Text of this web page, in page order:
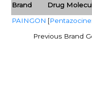
Brand Drug
PAINGON [Pentazocine
Previous Brand